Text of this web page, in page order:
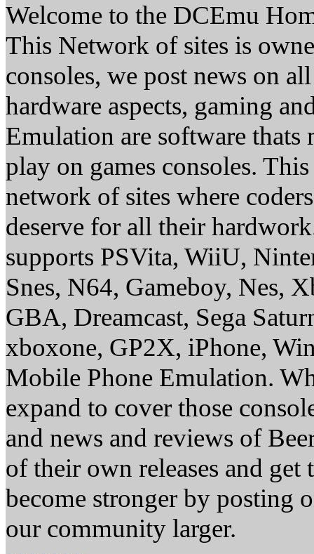
Welcome to the DCEmu
This Network of sites is
consoles, we post news on
hardware aspects, gaming
Emulation are software thats
play on games consoles.
network of sites where
deserve for all their
supports PSVita, WiiU,
Snes, N64, Gameboy, Nes,
GBA, Dreamcast, Sega
xboxone, GP2X, iPhone,
Mobile Phone Emulation.
expand to cover those
and news and reviews of
of their own releases and
become stronger by posting
our community larger.